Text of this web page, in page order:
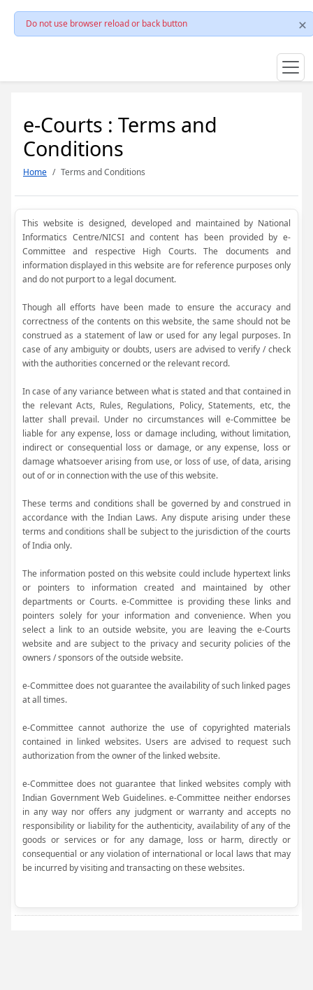
Do not use browser reload or back button
e-Courts : Terms and
Conditions
Home Terms and Conditions
This website is designed, developed and maintained by National
Informatics Centre/NICSI and content has been provided by e-
Committee and respective High Courts. The documents and
information displayed in this website are for reference purposes only
and do not purport to a legal document.
Though all efforts have been made to ensure the accuracy and
correctness of the contents on this website, the same should not be
construed as a statement of law or used for any legal purposes. In
case of any ambiguity or doubts, users are advised to verify / check
with the authorities concerned or the relevant record.
In case of any variance between what is stated and that contained in
the relevant Acts, Rules, Regulations, Policy, Statements, etc, the
latter shall prevail. Under no circumstances will e-Committee be
liable for any expense, loss or damage including, without limitation,
indirect or consequential loss or damage, or any expense, loss or
damage whatsoever arising from use, or loss of use, of data, arising
out of or in connection with the use of this website.
These terms and conditions shall be governed by and construed in
accordance with the Indian Laws. Any dispute arising under these
terms and conditions shall be subject to the jurisdiction of the courts
of India only.
The information posted on this website could include hypertext links
or pointers to information created and maintained by other
departments or Courts. e-Committee is providing these links and
pointers solely for your information and convenience. When you
select a link to an outside website, you are leaving the e-Courts
website and are subject to the privacy and security policies of the
owners / sponsors of the outside website.
e-Committee does not guarantee the availability of such linked pages
at all times.
e-Committee cannot authorize the use of copyrighted materials
contained in linked websites. Users are advised to request such
authorization from the owner of the linked website.
e-Committee does not guarantee that linked websites comply with
Indian Government Web Guidelines. e-Committee neither endorses
in any way nor offers any judgment or warranty and accepts no
responsibility or liability for the authenticity, availability of any of the
goods or services or for any damage, loss or harm, directly or
consequential or any violation of international or local laws that may
be incurred by visiting and transacting on these websites.